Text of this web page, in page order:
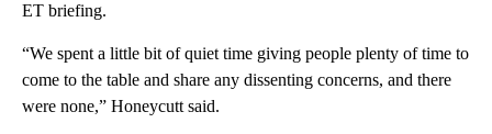
ET briefing.
“We spent a little bit of quiet time giving people plenty of time to
come to the table and share any dissenting concerns, and there
were none,” Honeycutt said.